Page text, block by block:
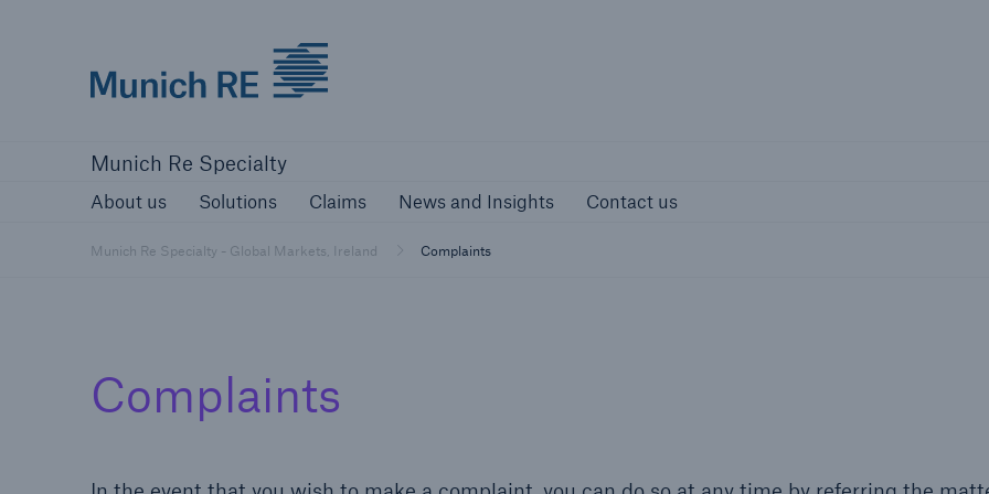
Munich Re Specialty
About us Solutions Claims News and Insights Contact us
Munich Re Specialty - Global Markets, Ireland Complaints
Complaints